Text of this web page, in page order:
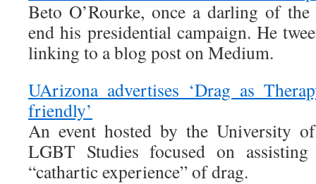
Beto O’Rourke, once a darling of
end his presidential campaign. He
linking to a blog post on Medium.
UArizona advertises ‘Drag as
friendly’
An event hosted by the University
LGBT Studies focused on
“cathartic experience” of drag.